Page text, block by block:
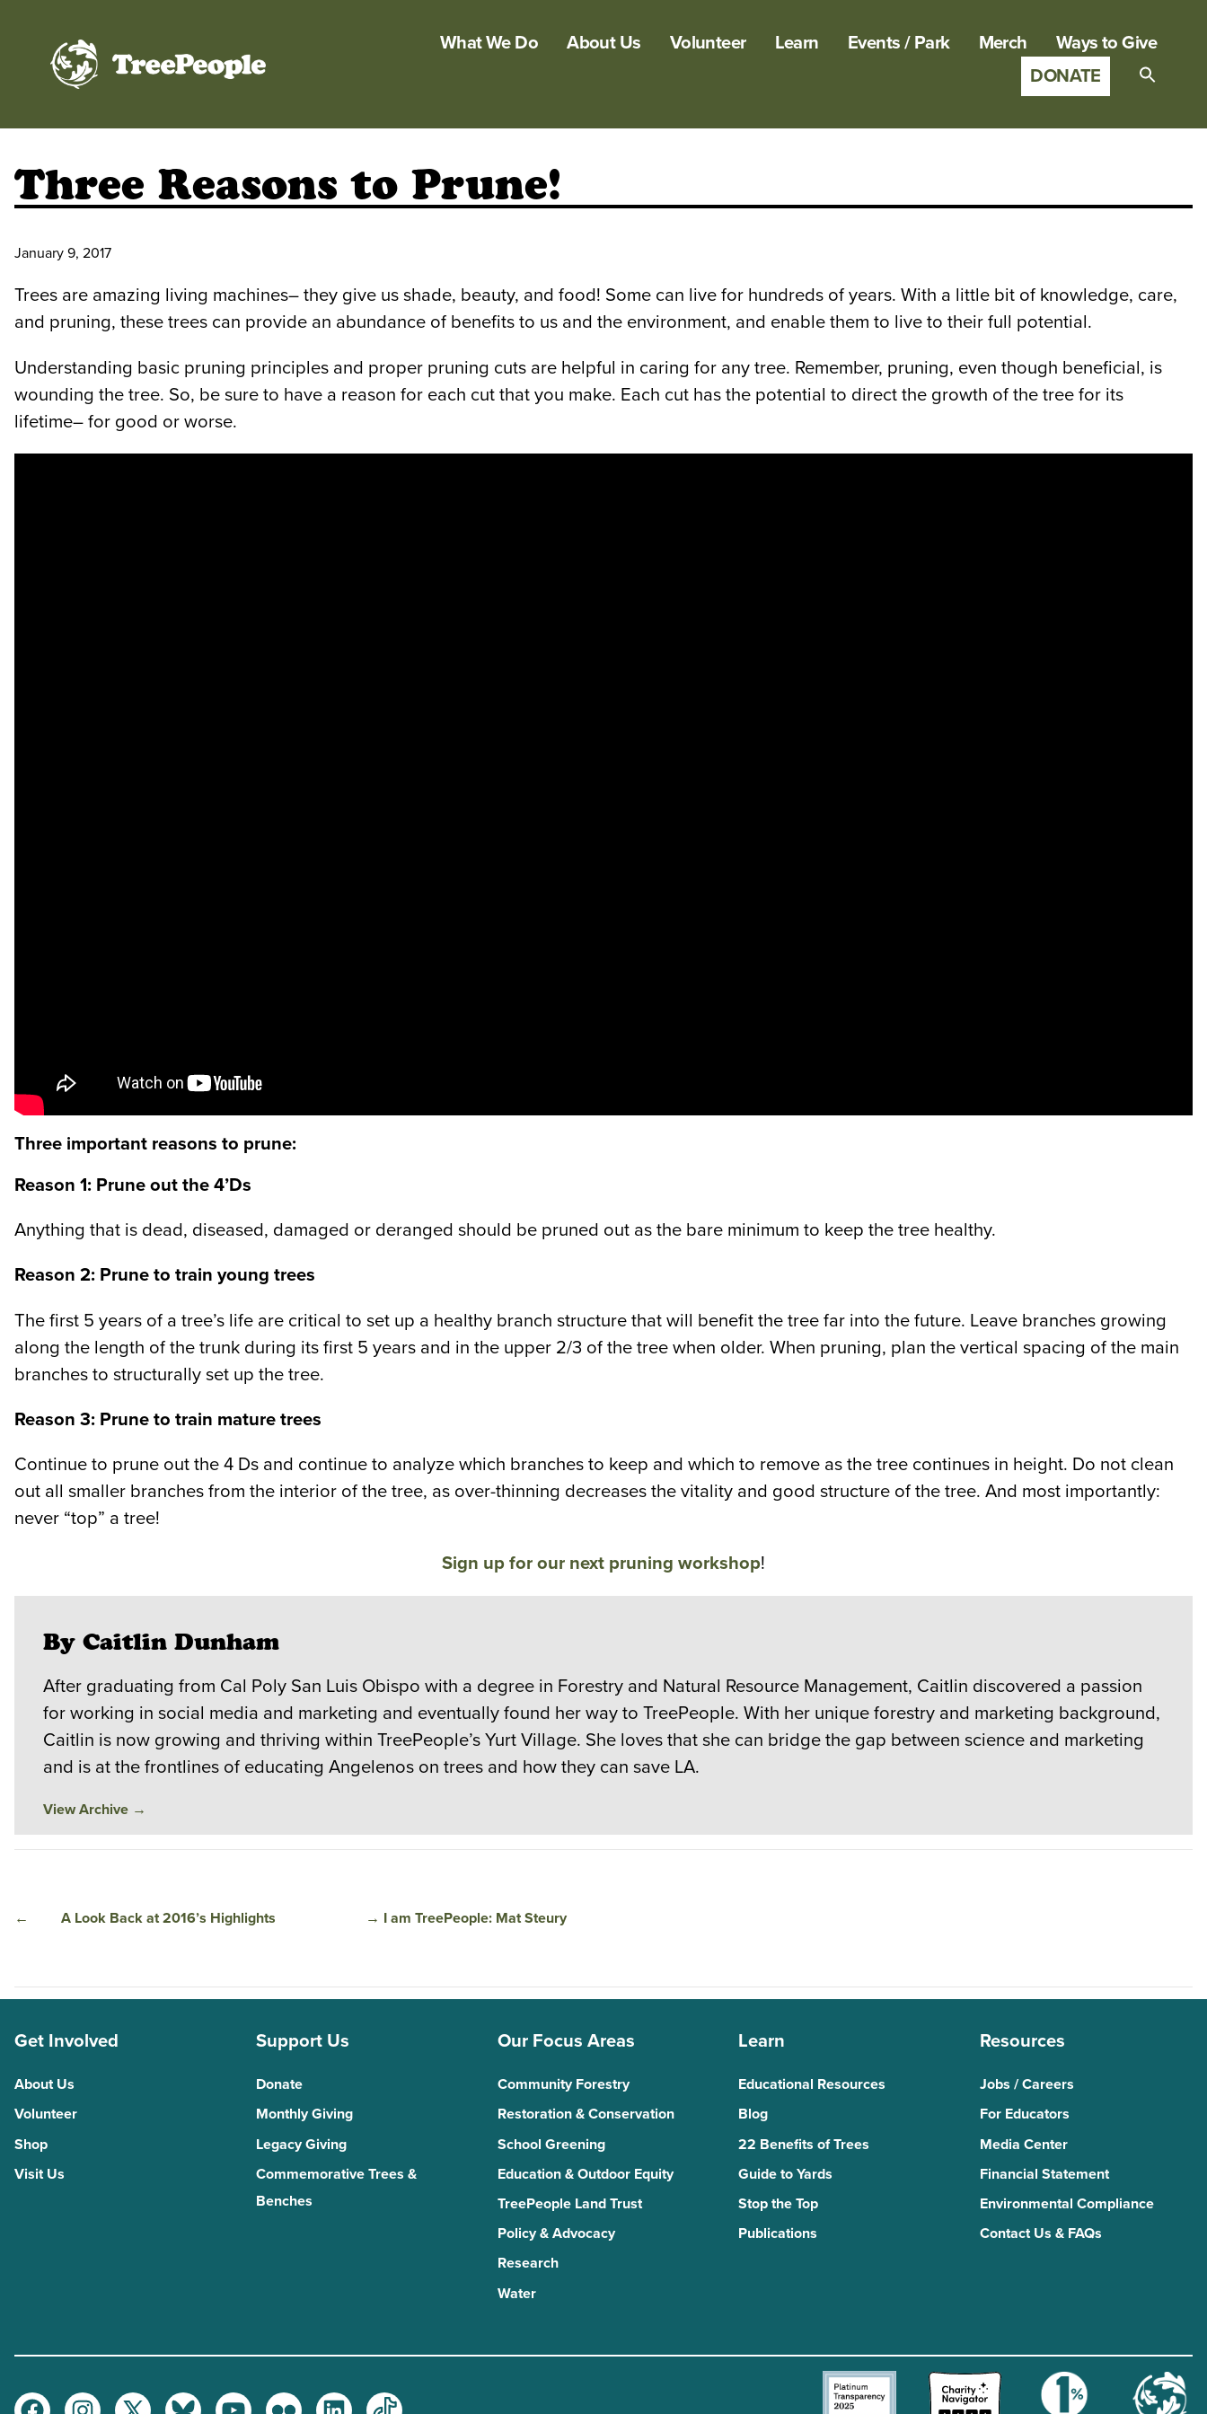
What We Do About Us Volunteer Learn Events / Park Merch
Ways to Give
DONATE
Three Reasons to Prune!
January 9, 2017
Trees are amazing living machines– they give us shade, beauty, and food! Some can live for hundreds of years. With a little bit of knowledge, care,
and pruning, these trees can provide an abundance of benefits to us and the environment, and enable them to live to their full potential.
Understanding basic pruning principles and proper pruning cuts are helpful in caring for any tree. Remember, pruning, even though beneficial, is
wounding the tree. So, be sure to have a reason for each cut that you make. Each cut has the potential to direct the growth of the tree for its
lifetime– for good or worse.
Three important reasons to prune:
Reason 1: Prune out the 4’Ds
Anything that is dead, diseased, damaged or deranged should be pruned out as the bare minimum to keep the tree healthy.
Reason 2: Prune to train young trees
The first 5 years of a tree’s life are critical to set up a healthy branch structure that will benefit the tree far into the future. Leave branches growing
along the length of the trunk during its first 5 years and in the upper 2/3 of the tree when older. When pruning, plan the vertical spacing of the main
branches to structurally set up the tree.
Reason 3: Prune to train mature trees
Continue to prune out the 4 Ds and continue to analyze which branches to keep and which to remove as the tree continues in height. Do not clean
out all smaller branches from the interior of the tree, as over-thinning decreases the vitality and good structure of the tree. And most importantly:
never “top” a tree!
Sign up for our next pruning workshop!
By Caitlin Dunham
After graduating from Cal Poly San Luis Obispo with a degree in Forestry and Natural Resource Management, Caitlin discovered a passion
for working in social media and marketing and eventually found her way to TreePeople. With her unique forestry and marketing background,
Caitlin is now growing and thriving within TreePeople’s Yurt Village. She loves that she can bridge the gap between science and marketing
and is at the frontlines of educating Angelenos on trees and how they can save LA.
View Archive →
← A Look Back at 2016’s Highlights → I am TreePeople: Mat Steury
Get Involved
About Us
Volunteer
Shop
Visit Us
Support Us
Donate
Monthly Giving
Legacy Giving
Commemorative Trees &
Benches
Our Focus Areas
Community Forestry
Restoration & Conservation
School Greening
Education & Outdoor Equity
TreePeople Land Trust
Policy & Advocacy
Research
Water
Learn
Educational Resources
Blog
22 Benefits of Trees
Guide to Yards
Stop the Top
Publications
Resources
Jobs / Careers
For Educators
Media Center
Financial Statement
Environmental Compliance
Contact Us & FAQs